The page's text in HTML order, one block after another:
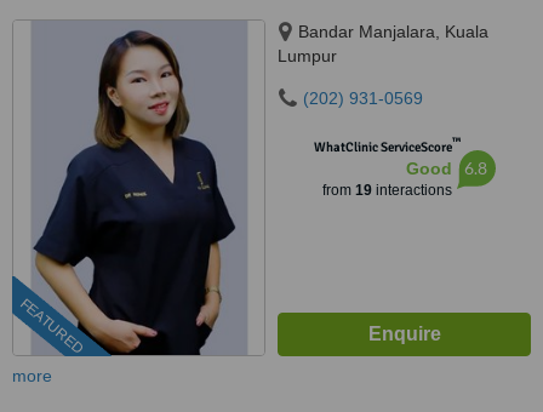
FEATURED
Bandar Manjalara, Kuala
Lumpur
(202) 931-0569
WhatClinic ServiceScore™
Good
from 19interactions
6.8
more